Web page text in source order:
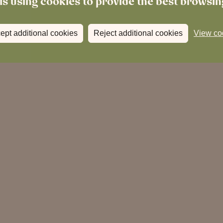
additional cookies Reject additional cookies View